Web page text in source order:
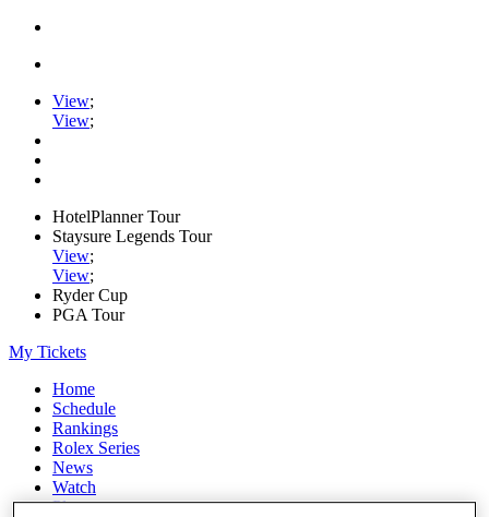
View;
View;
HotelPlanner Tour
Staysure Legends Tour
View;
View;
Ryder Cup
PGA Tour
My Tickets
Home
Schedule
Rankings
Rolex Series
News
Watch
Players